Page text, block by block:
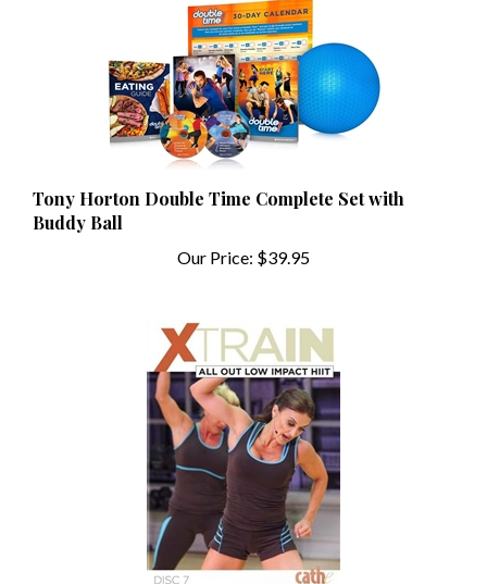
Buddy Ball